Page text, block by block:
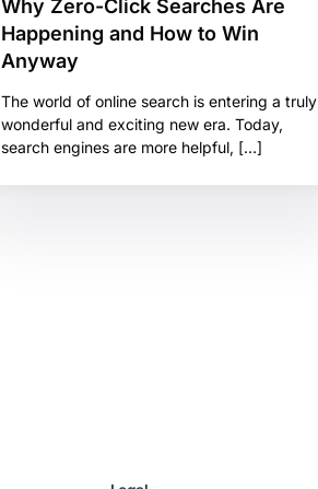
Why Zero-Click Searches Are
Happening and How to Win
Anyway
The world of online search is entering a truly
wonderful and exciting new era. Today,
search engines are more helpful, […]